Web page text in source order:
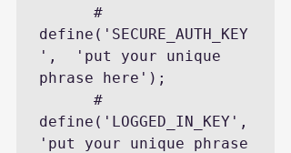
define('SECURE_AUTH_KEY
',  'put your unique
phrase here');
define('LOGGED_IN_KEY',
'put your unique phrase